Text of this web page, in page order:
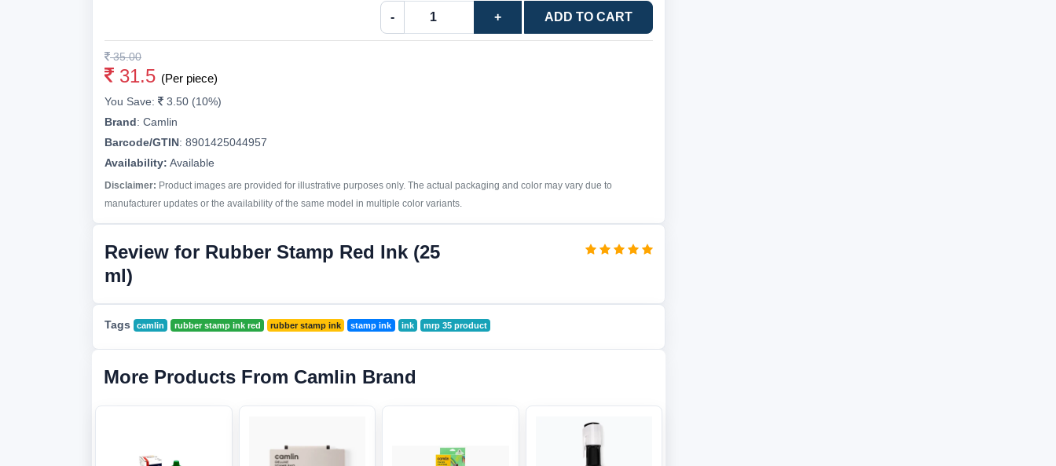
- + ADD TO CART
35.00
31.5 (Per piece)
You Save:
3.50 (10%)
Brand: Camlin
Barcode/GTIN: 8901425044957
Availability: Available
Disclaimer: Product images are provided for illustrative purposes only. The actual packaging and color may vary due to
manufacturer updates or the availability of the same model in multiple color variants.
Review for Rubber Stamp Red Ink (25
ml)
Tags camlin rubber stamp ink red rubber stamp ink stamp ink ink mrp 35 product
More Products From Camlin Brand